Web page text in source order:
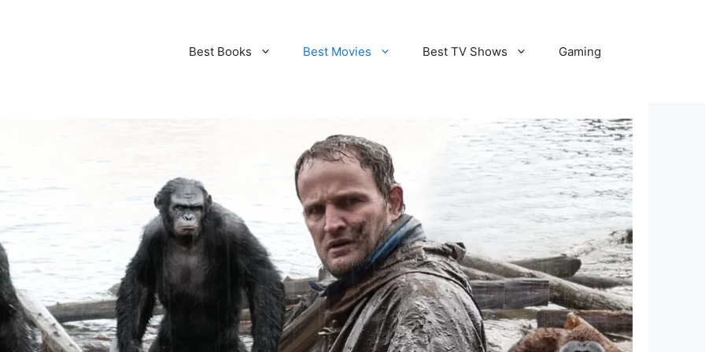
Best Books Best Movies Best TV Shows Gaming